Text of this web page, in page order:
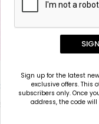
Sign up for the latest
exclusive offers. This
subscribers only. Once
address, the code